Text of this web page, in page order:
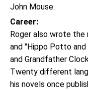
John Mouse.
Career:
Roger also wrote the
and "Hippo Potto
and Grandfather
Twenty different
his novels once